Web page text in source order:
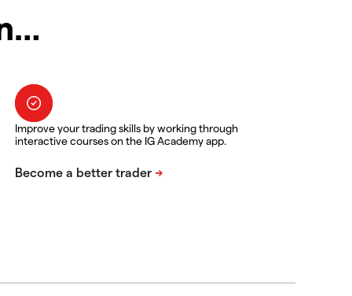
Improve your trading skills by working through
interactive courses on the IG Academy app.